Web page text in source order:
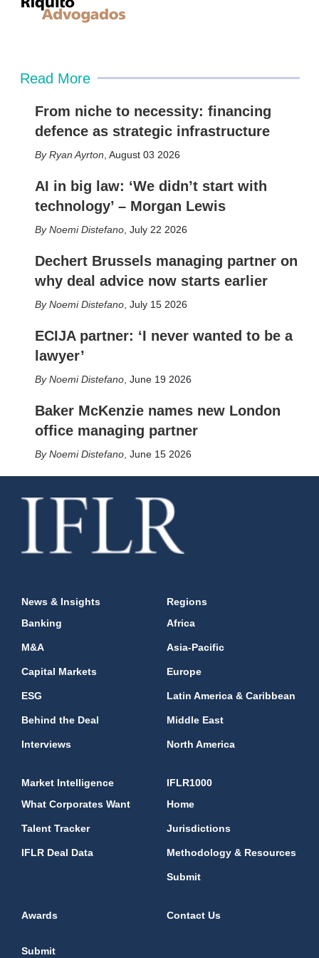
Read More
From niche to necessity: financing
defence as strategic infrastructure
Ryan Ayrton August 03 2026
AI in big law: ‘We didn’t start with
technology’ – Morgan Lewis
Noemi Distefano, July 22 2026
Dechert Brussels managing partner on
why deal advice now starts earlier
Noemi Distefano, July 15 2026
ECIJA partner: ‘I never wanted to be a
lawyer’
Noemi Distefano, June 19 2026
Baker McKenzie names new London
office managing partner
Noemi Distefano, June 15 2026
News & Insights
Banking
M&A
Capital Markets
ESG
Behind the Deal
Interviews
Regions
Africa
Asia-Pacific
Europe
Latin America & Caribbean
Middle East
North America
Market Intelligence
What Corporates Want
Talent Tracker
IFLR Deal Data
IFLR1000
Home
Jurisdictions
Methodology & Resources
Submit
Awards Contact Us
Submit